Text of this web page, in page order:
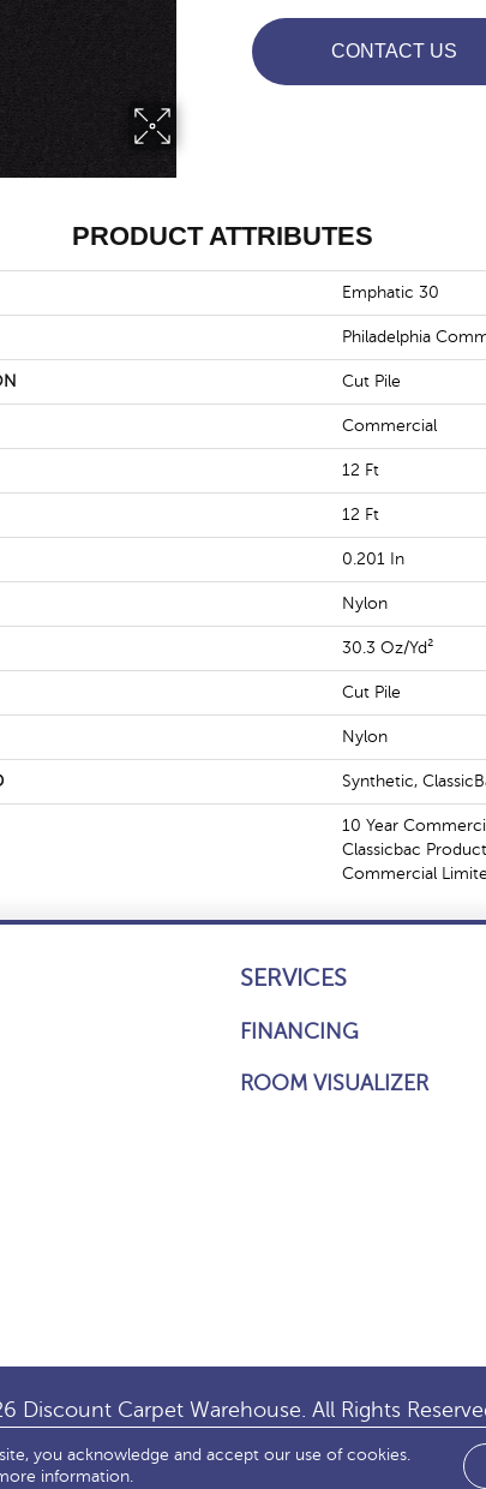
CONTACT US
PRODUCT ATTRIBUTES
Emphatic 30
Philadelphia
Cut Pile
Commercial
12 Ft
12 Ft
0.201 In
Nylon
30.3 Oz/yd²
Cut Pile
Nylon
Synthetic,
10 Year
Classicbac
Commercial
SERVICES
FINANCING
ROOM VISUALIZER
Discount Carpet Warehouse. All Rights
SITE MAP TERMS & CONDITIONS
you acknowledge and accept our use of cookies.
information.